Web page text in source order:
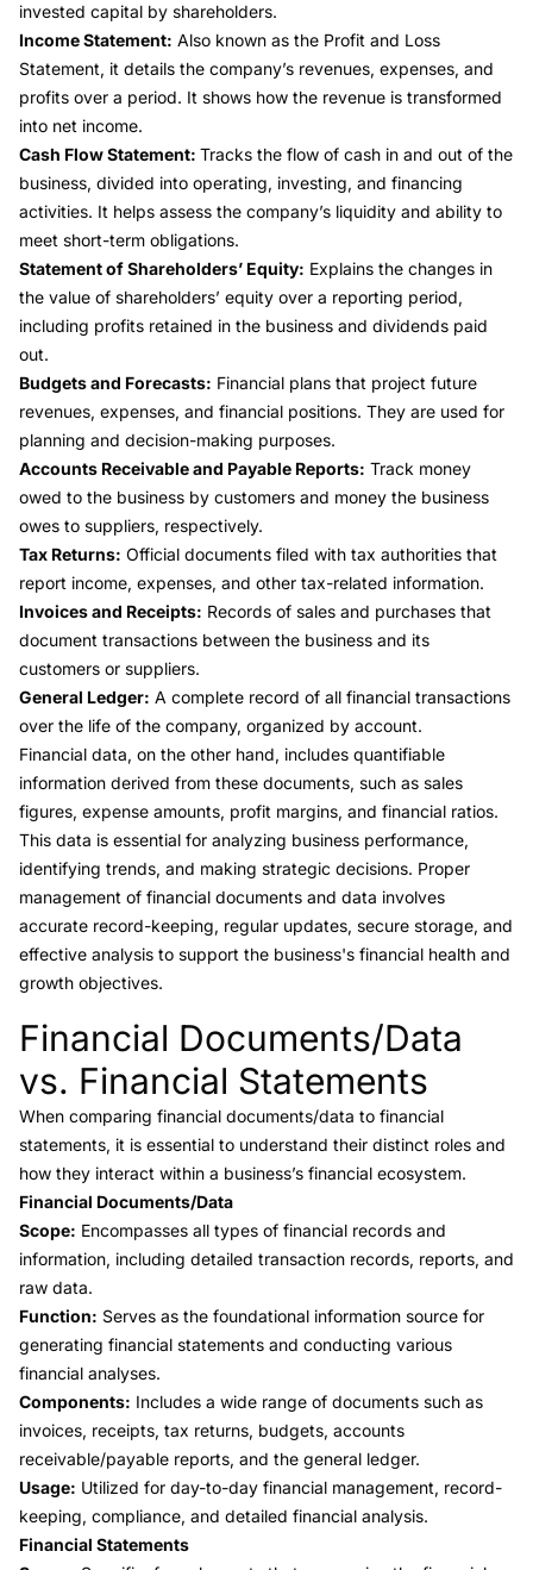
invested capital by shareholders.
Income Statement: Also known as the Profit and Loss
Statement, it details the company’s revenues, expenses, and
profits over a period. It shows how the revenue is transformed
into net income.
Cash Flow Statement: Tracks the flow of cash in and out of the
business, divided into operating, investing, and financing
activities. It helps assess the company’s liquidity and ability to
meet short-term obligations.
Statement of Shareholders’ Equity: Explains the changes in
the value of shareholders’ equity over a reporting period,
including profits retained in the business and dividends paid
out.
Budgets and Forecasts: Financial plans that project future
revenues, expenses, and financial positions. They are used for
planning and decision-making purposes.
Accounts Receivable and Payable Reports: Track money
owed to the business by customers and money the business
owes to suppliers, respectively.
Tax Returns: Official documents filed with tax authorities that
report income, expenses, and other tax-related information.
Invoices and Receipts: Records of sales and purchases that
document transactions between the business and its
customers or suppliers.
General Ledger: A complete record of all financial transactions
over the life of the company, organized by account.
Financial data, on the other hand, includes quantifiable
information derived from these documents, such as sales
figures, expense amounts, profit margins, and financial ratios.
This data is essential for analyzing business performance,
identifying trends, and making strategic decisions. Proper
management of financial documents and data involves
accurate record-keeping, regular updates, secure storage, and
effective analysis to support the business's financial health and
growth objectives.
Link to this heading
Financial Documents/Data
vs. Financial Statements
When comparing financial documents/data to financial
statements, it is essential to understand their distinct roles and
how they interact within a business’s financial ecosystem.
Financial Documents/Data
Scope: Encompasses all types of financial records and
information, including detailed transaction records, reports, and
raw data.
Function: Serves as the foundational information source for
generating financial statements and conducting various
financial analyses.
Components: Includes a wide range of documents such as
invoices, receipts, tax returns, budgets, accounts
receivable/payable reports, and the general ledger.
Usage: Utilized for day-to-day financial management, record-
keeping, compliance, and detailed financial analysis.
Financial Statements